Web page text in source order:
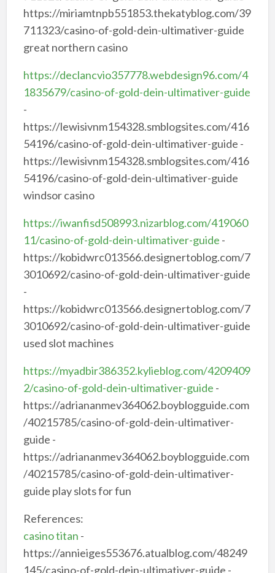
https://miriamtnpb551853.thekatyblog.com/39
711323/casino-of-gold-dein-ultimativer-guide
great northern casino
https://declancvio357778.webdesign96.com/4
1835679/casino-of-gold-dein-ultimativer-guide
-
https://lewisivnm154328.smblogsites.com/416
54196/casino-of-gold-dein-ultimativer-guide -
https://lewisivnm154328.smblogsites.com/416
54196/casino-of-gold-dein-ultimativer-guide
windsor casino
https://iwanfisd508993.nizarblog.com/419060
11/casino-of-gold-dein-ultimativer-guide -
https://kobidwrc013566.designertoblog.com/7
3010692/casino-of-gold-dein-ultimativer-guide
-
https://kobidwrc013566.designertoblog.com/7
3010692/casino-of-gold-dein-ultimativer-guide
used slot machines
https://myadbir386352.kylieblog.com/4209409
2/casino-of-gold-dein-ultimativer-guide -
https://adriananmev364062.boyblogguide.com
/40215785/casino-of-gold-dein-ultimativer-
guide -
https://adriananmev364062.boyblogguide.com
/40215785/casino-of-gold-dein-ultimativer-
guide play slots for fun
References:
casino titan -
https://annieiges553676.atualblog.com/48249
145/casino-of-gold-dein-ultimativer-guide -